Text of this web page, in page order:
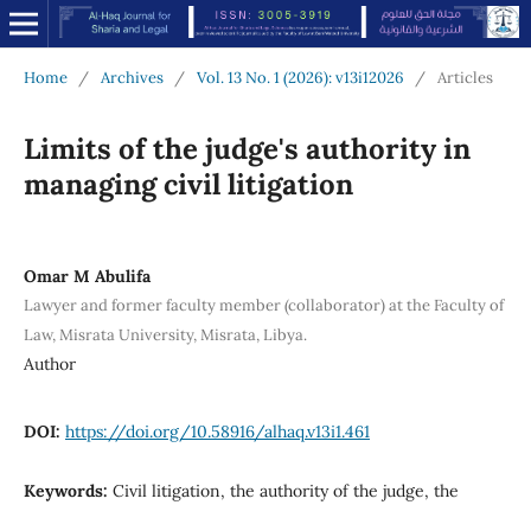
Home / Archives / Vol. 13 No. 1 (2026): v13i12026 / Articles
Limits of the judge's authority in
managing civil litigation
Omar M Abulifa
Lawyer and former faculty member (collaborator) at the Faculty of
Law, Misrata University, Misrata, Libya.
Author
DOI: https://doi.org/10.58916/alhaq.v13i1.461
Keywords: Civil litigation, the authority of the judge, the